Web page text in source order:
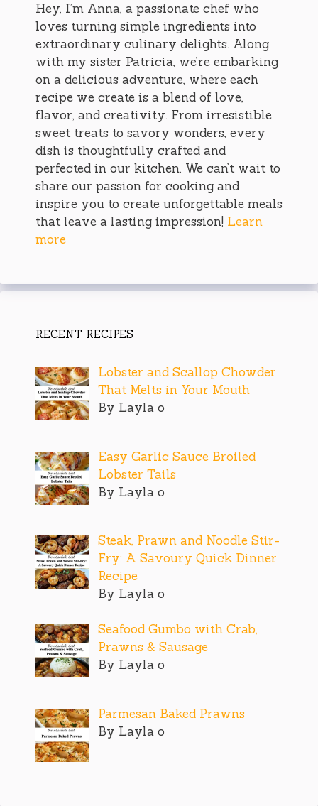
Hey, I’m Anna, a passionate chef who
loves turning simple ingredients into
extraordinary culinary delights. Along
with my sister Patricia, we’re embarking
on a delicious adventure, where each
recipe we create is a blend of love,
flavor, and creativity. From irresistible
sweet treats to savory wonders, every
dish is thoughtfully crafted and
perfected in our kitchen. We can’t wait to
share our passion for cooking and
inspire you to create unforgettable meals
that leave a lasting impression! Learn
more
RECENT RECIPES
Lobster and Scallop Chowder
That Melts in Your Mouth
By Layla o
Easy Garlic Sauce Broiled
Lobster Tails
By Layla o
Steak, Prawn and Noodle Stir-
Fry: A Savoury Quick Dinner
Recipe
By Layla o
Seafood Gumbo with Crab,
Prawns & Sausage
By Layla o
Parmesan Baked Prawns
By Layla o